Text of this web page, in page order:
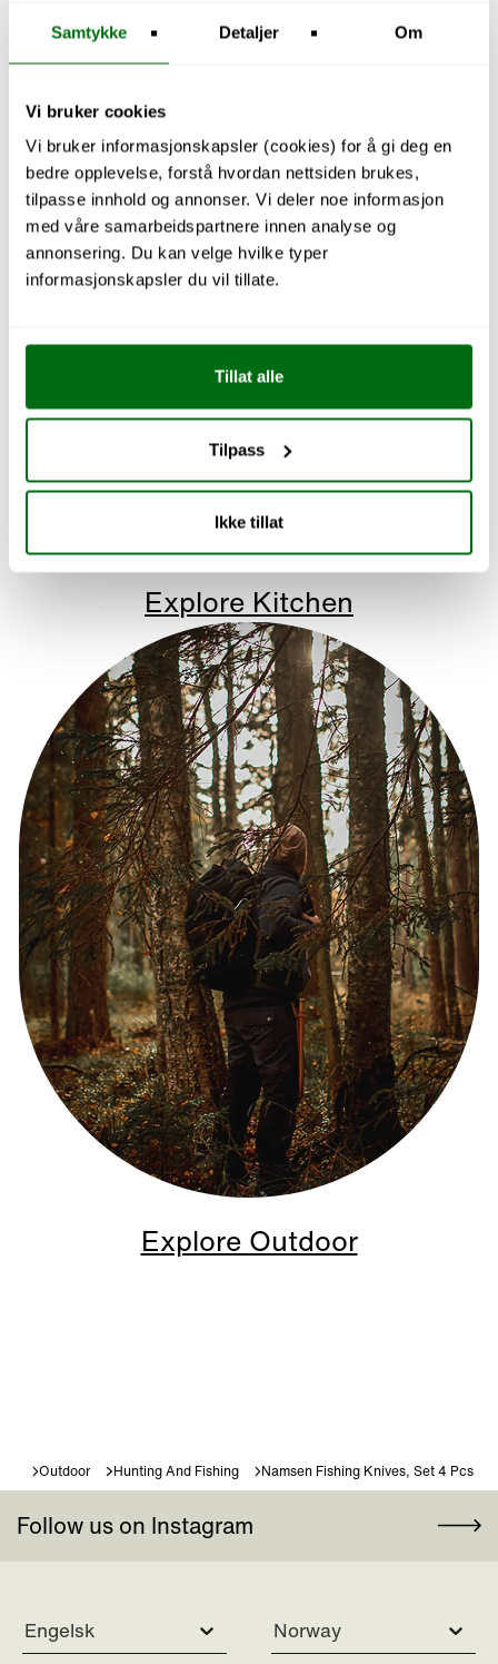
Samtykke Detaljer Om
Vi bruker cookies
Vi bruker informasjonskapsler (cookies) for å gi deg en
bedre opplevelse, forstå hvordan nettsiden brukes,
tilpasse innhold og annonser. Vi deler noe informasjon
med våre samarbeidspartnere innen analyse og
annonsering. Du kan velge hvilke typer
informasjonskapsler du vil tillate.
Tillat alle
Tilpass
Ikke tillat
Explore Kitchen
Explore Outdoor
Outdoor Hunting And Fishing Namsen Fishing Knives, Set 4 Pcs
Follow us on Instagram
Engelsk Norway